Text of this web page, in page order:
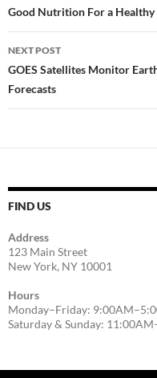
navigation
Good Nutrition For a Healthy
NEXT POST
GOES Satellites Monitor
Forecasts
FIND US
Address
123 Main Street
New York, NY 10001
Hours
Monday–Friday:
Saturday & Sunday: